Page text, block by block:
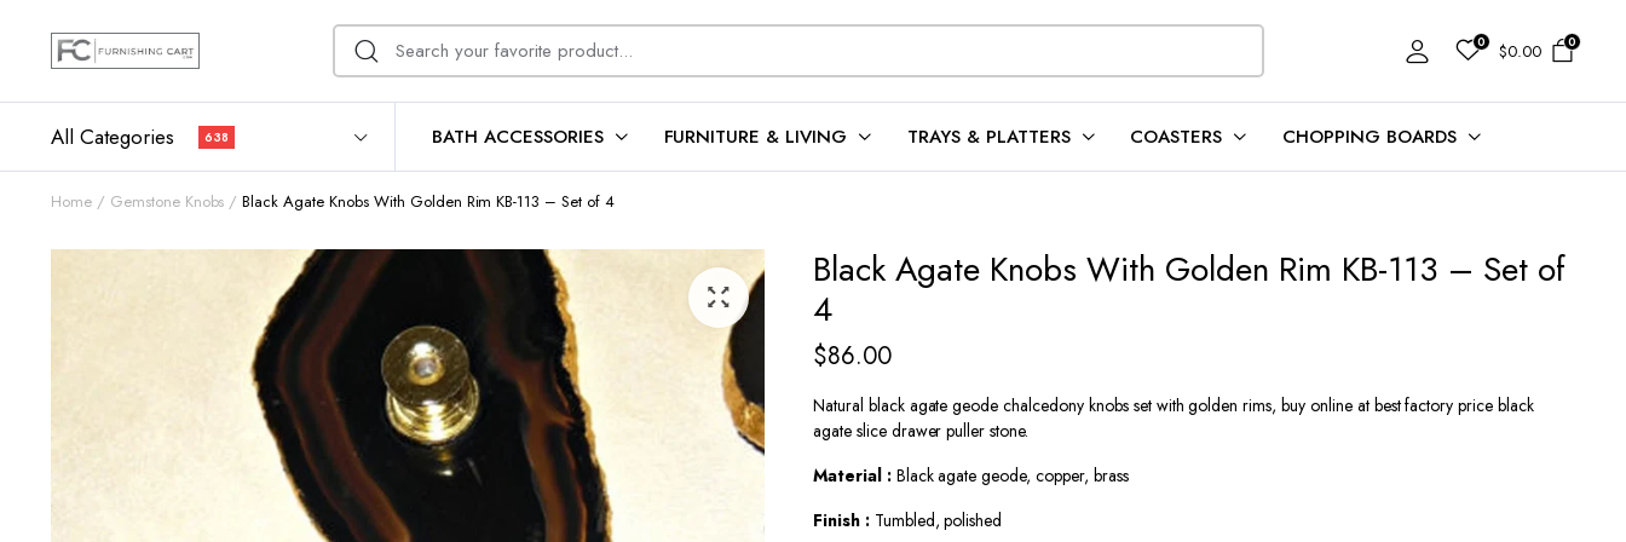
0 $0.00 0
All Categories 638 BATH ACCESSORIES FURNITURE & LIVING TRAYS & PLATTERS COASTERS CHOPPING BOARDS
Home Gemstone Knobs Black Agate Knobs With Golden Rim KB-113 – Set of 4
Black Agate Knobs With Golden Rim KB-113 – Set of
4
$86.00
Natural black agate geode chalcedony knobs set with golden rims, buy online at best factory price black
agate slice drawer puller stone.
Material :Black agate geode, copper, brass
Finish :Tumbled, polished